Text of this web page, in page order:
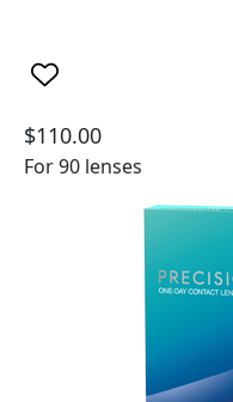
$110.00
For 90 lenses